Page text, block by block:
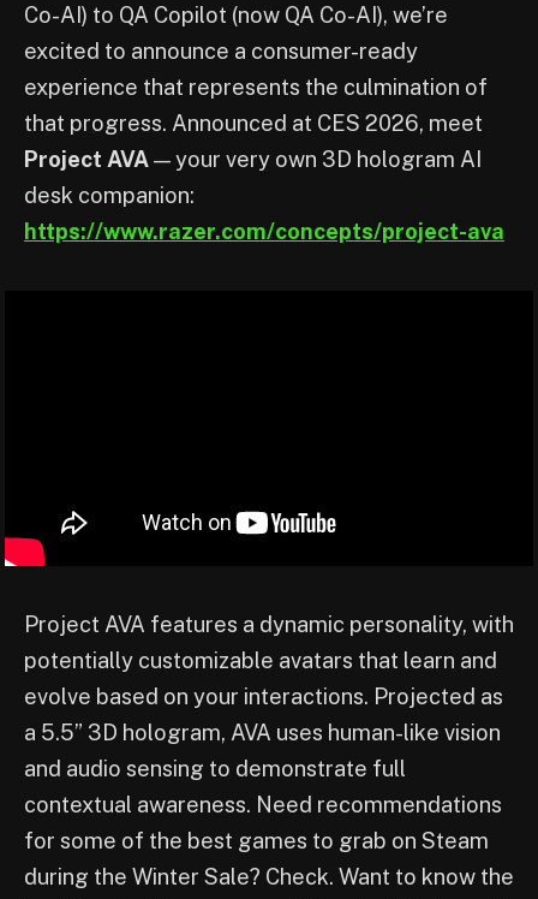
Co-AI) to QA Copilot (now QA Co-AI), we’re
excited to announce a consumer-ready
experience that represents the culmination of
that progress. Announced at CES 2026, meet
Project AVA— your very own 3D hologram AI
desk companion:
https://www.razer.com/concepts/project-ava
Project AVA features a dynamic personality, with
potentially customizable avatars that learn and
evolve based on your interactions. Projected as
a 5.5” 3D hologram, AVA uses human-like vision
and audio sensing to demonstrate full
contextual awareness. Need recommendations
for some of the best games to grab on Steam
during the Winter Sale? Check. Want to know the